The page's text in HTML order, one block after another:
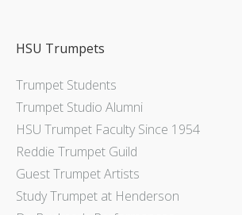
HSU Trumpets
Trumpet Students
Trumpet Studio Alumni
HSU Trumpet Faculty Since 1954
Reddie Trumpet Guild
Guest Trumpet Artists
Study Trumpet at Henderson